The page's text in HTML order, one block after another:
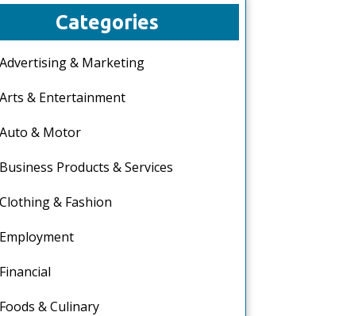
Categories
Advertising & Marketing
Arts & Entertainment
Auto & Motor
Business Products & Services
Clothing & Fashion
Employment
Financial
Foods & Culinary